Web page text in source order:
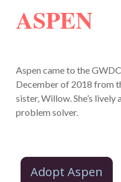
ASPEN
Aspen came to the
December of 2018 from
sister, Willow. She’s
problem solver.
Adopt Aspen